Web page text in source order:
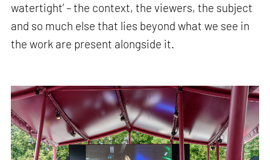
watertight’ – the context, the viewers, the subject
and so much else that lies beyond what we see in
the work are present alongside it.